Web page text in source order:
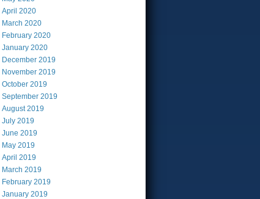
April 2020
March 2020
February 2020
January 2020
December 2019
November 2019
October 2019
September 2019
August2019
July 2019
June 2019
May 2019
April 2019
March 2019
February 2019
January 2019